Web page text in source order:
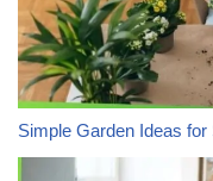
Simple Garden Ideas